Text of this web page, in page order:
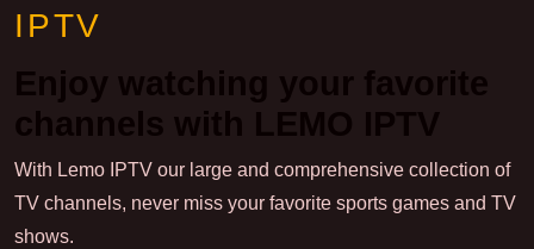
IPTV
Enjoy watching your favorite
channels with LEMO IPTV
With Lemo IPTV our large and comprehensive collection of
TV channels, never miss your favorite sports games and TV
shows.